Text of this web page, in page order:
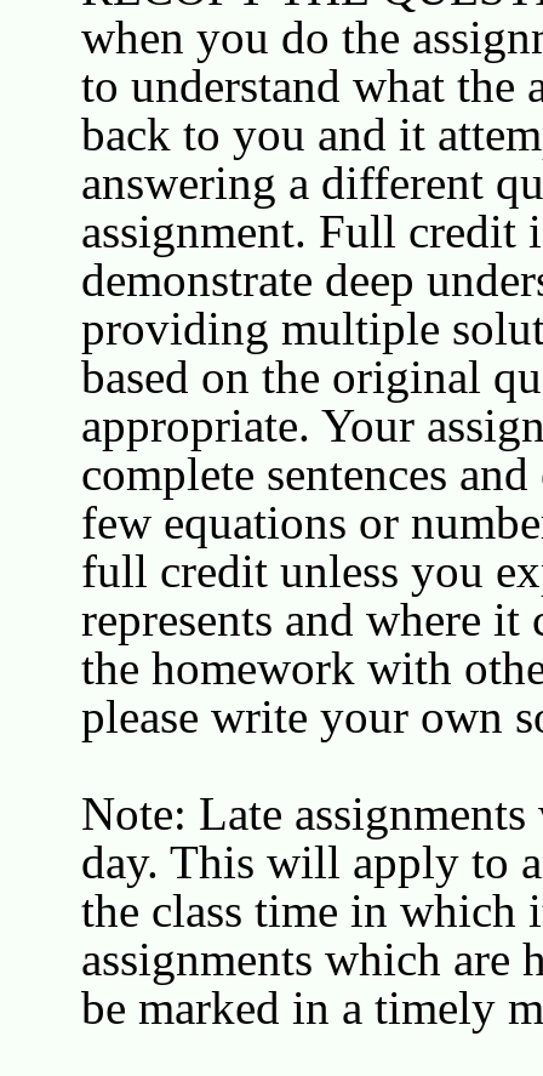
when you do the
to understand what the
back to you and it
answering a different
assignment. Full credit
demonstrate deep
providing multiple
based on the original
appropriate. Your
complete sentences
few equations or
full credit unless you
represents and where
the homework with
please write your own
Note: Late
day. This will apply to
the class time in which
assignments which are
be marked in a timely